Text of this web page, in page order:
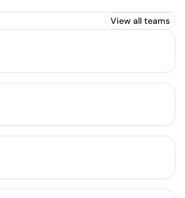
View all teams